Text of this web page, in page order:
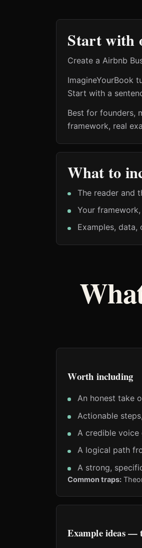
Start with
Create a Airbnb
ImagineYourBook
Start with a
Best for founders,
framework, real
What to
The reader and
Your
Examples,
Worth including
An honest take
Actionable
A credible voice
A logical path
A strong,
Common traps:
Example ideas —